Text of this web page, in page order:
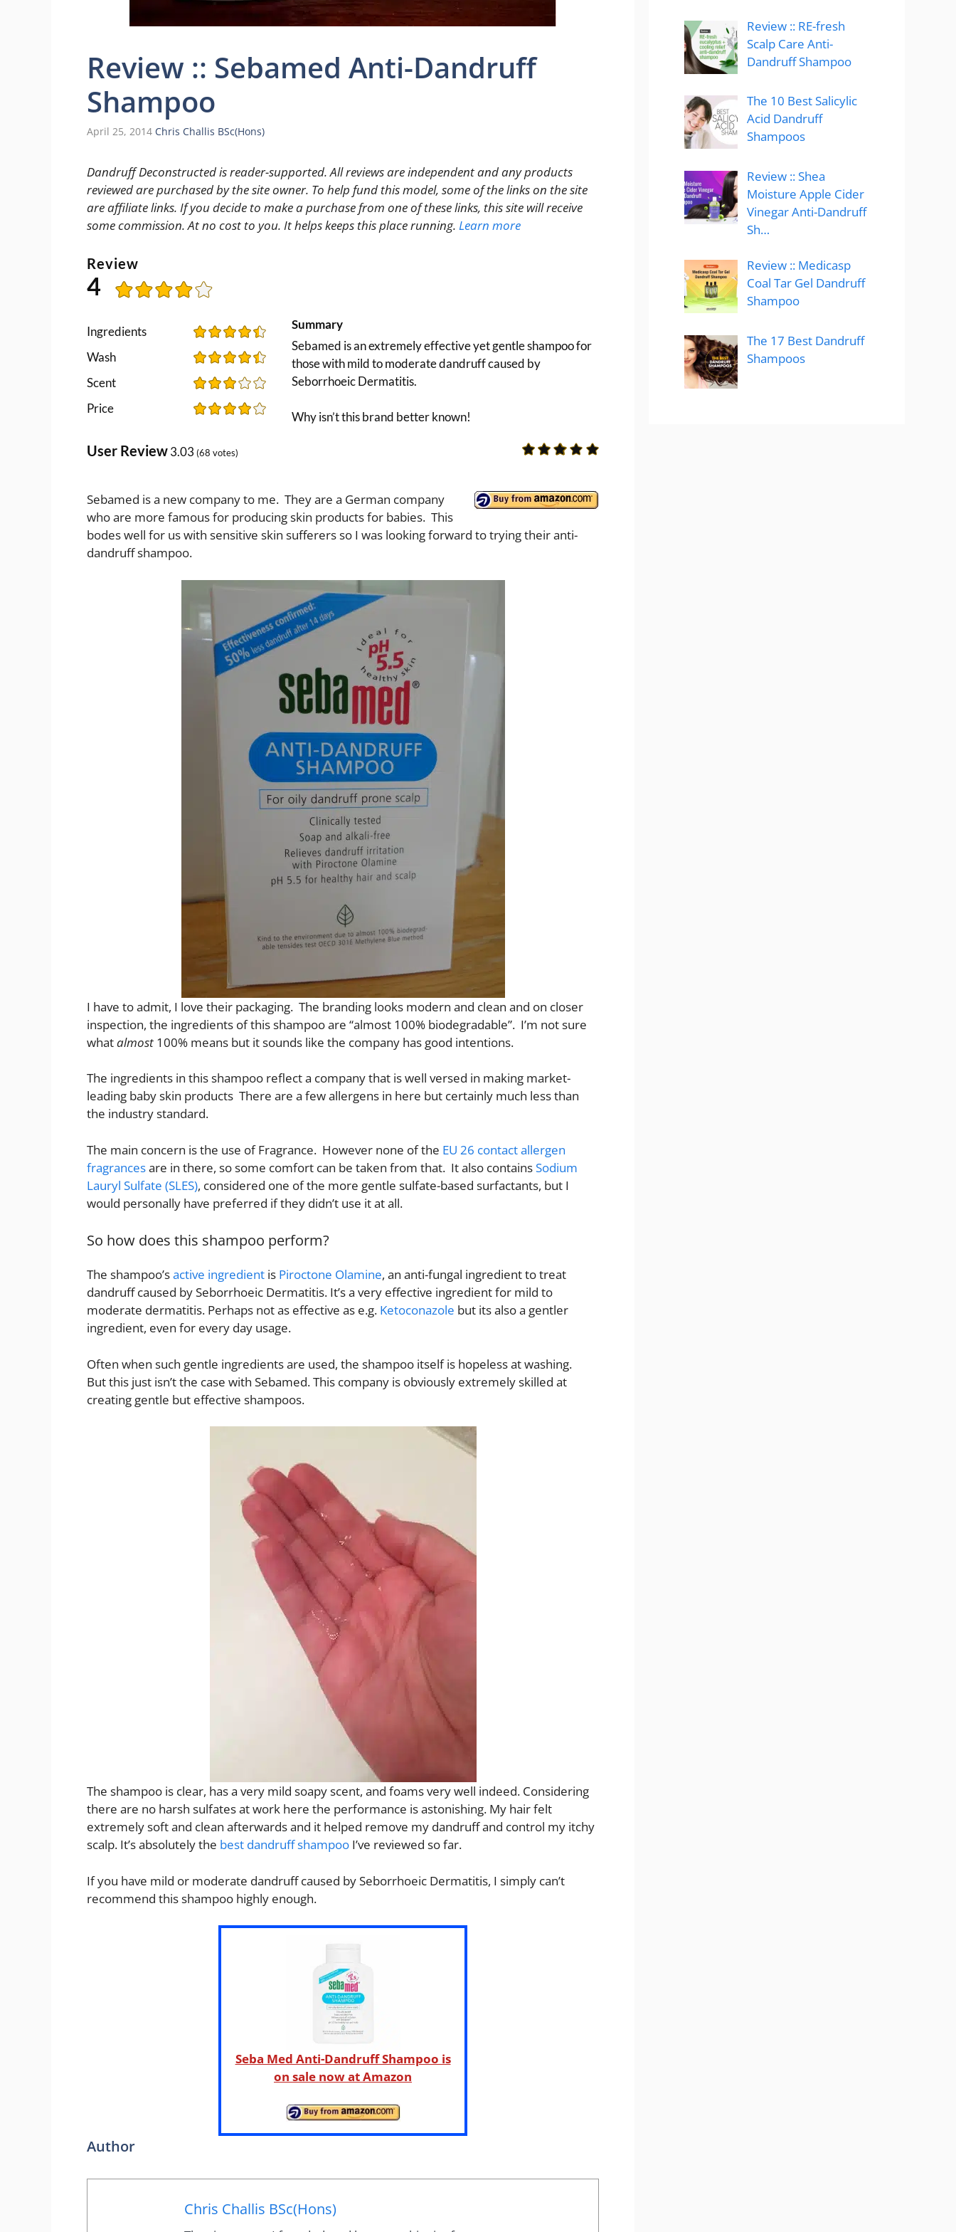
Review :: Sebamed Anti-Dandruff
Shampoo
April 25, 2014 Chris Challis BSc(Hons)
Dandruff Deconstructed is reader-supported. All reviews are independent and any products
reviewed are purchased by the site owner. To help fund this model, some of the links on the site
are affiliate links. If you decide to make a purchase from one of these links, this site will receive
some commission. At no cost to you. It helps keeps this place running. Learn more
Review
4
Ingredients
Wash
Scent
Price
Summary
Sebamed is an extremely effective yet gentle shampoo for
those with mild to moderate dandruff caused by
Seborrhoeic Dermatitis.
Why isn’t this brand better known!
User Review3.03 (68 votes)
Sebamed is a new company to me. They are a German company
who are more famous for producing skin products for babies. This
bodes well for us with sensitive skin sufferers so I was looking forward to trying their anti-
dandruff shampoo.
I have to admit, I love their packaging. The branding looks modern and clean and on closer
inspection, the ingredients of this shampoo are “almost 100% biodegradable”. I’m not sure
whatalmost 100% means but it sounds like the company has good intentions.
The ingredients in this shampoo reflect a company that is well versed in making market-
leading baby skin products There are a few allergens in here but certainly much less than
the industry standard.
The main concern is the use of Fragrance. However none of the EU 26 contact allergen
fragrancesare in there, so some comfort can be taken from that. It also containsSodium
Lauryl Sulfate (SLES), considered one of the more gentle sulfate-based surfactants, but I
would personally have preferred if they didn’t use it at all.
So how does this shampoo perform?
The shampoo’sactive ingredient is Piroctone Olamine, an anti-fungal ingredient to treat
dandruff caused by Seborrhoeic Dermatitis. It’s a very effective ingredient for mild to
moderate dermatitis. Perhaps not as effective as e.g. Ketoconazole but its also a gentler
ingredient, even for every day usage.
Often when such gentle ingredients are used, the shampoo itself is hopeless at washing.
But this just isn’t the case with Sebamed. This company is obviously extremely skilled at
creating gentle but effective shampoos.
The shampoo is clear, has a very mild soapy scent, and foams very well indeed. Considering
there are no harsh sulfates at work here the performance is astonishing. My hair felt
extremely soft and clean afterwards and it helped remove my dandruff and control my itchy
scalp. It’s absolutely the best dandruff shampoo I’ve reviewed so far.
If you have mild or moderate dandruff caused by Seborrhoeic Dermatitis, I simply can’t
recommend this shampoo highly enough.
Seba Med Anti-Dandruff Shampoo is
on sale now at Amazon
Author
Chris Challis BSc(Hons)
Review :: RE-fresh
Scalp Care Anti-
Dandruff Shampoo
The 10 Best Salicylic
Acid Dandruff
Shampoos
Review :: Shea
Moisture Apple Cider
Vinegar Anti-Dandruff
Sh…
Review :: Medicasp
Coal Tar Gel Dandruff
Shampoo
The 17 Best Dandruff
Shampoos